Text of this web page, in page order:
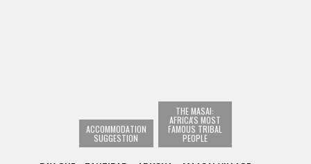
ACCOMMODATION
SUGGESTION
THE MASAI:
AFRICA'S MOST
FAMOUS TRIBAL
PEOPLE